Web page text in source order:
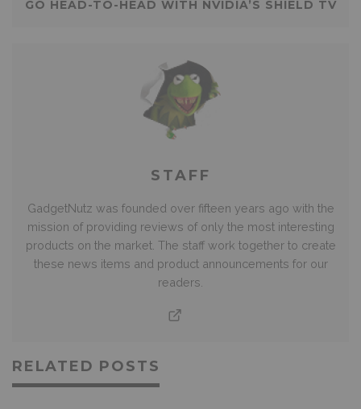
GO HEAD-TO-HEAD WITH NVIDIA’S SHIELD TV
STAFF
GadgetNutz was founded over fifteen years ago with the
mission of providing reviews of only the most interesting
products on the market. The staff work together to create
these news items and product announcements for our
readers.
RELATED POSTS